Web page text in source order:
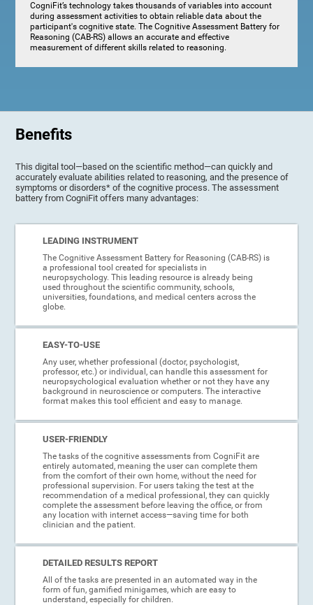
CogniFit’s technology takes thousands of variables into account
during assessment activities to obtain reliable data about the
participant's cognitive state. The Cognitive Assessment Battery for
Reasoning (CAB-RS) allows an accurate and effective
measurement of different skills related to reasoning.
Benefits
This digital tool—based on the scientific method—can quickly and
accurately evaluate abilities related to reasoning, and the presence of
symptoms or disorders* of the cognitive process. The assessment
battery from CogniFit offers many advantages:
LEADING INSTRUMENT
The Cognitive Assessment Battery for Reasoning (CAB-RS) is
a professional tool created for specialists in
neuropsychology. This leading resource is already being
used throughout the scientific community, schools,
universities, foundations, and medical centers across the
globe.
EASY-TO-USE
Any user, whether professional (doctor, psychologist,
professor, etc.) or individual, can handle this assessment for
neuropsychological evaluation whether or not they have any
background in neuroscience or computers. The interactive
format makes this tool efficient and easy to manage.
USER-FRIENDLY
The tasks of the cognitive assessments from CogniFit are
entirely automated, meaning the user can complete them
from the comfort of their own home, without the need for
professional supervision. For users taking the test at the
recommendation of a medical professional, they can quickly
complete the assessment before leaving the office, or from
any location with internet access—saving time for both
clinician and the patient.
DETAILED RESULTS REPORT
All of the tasks are presented in an automated way in the
form of fun, gamified minigames, which are easy to
understand, especially for children.